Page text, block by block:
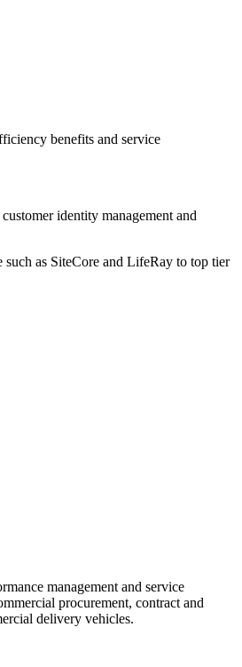
benefits and service
identity management and
as SiteCore and LifeRay to top tier
management and service
procurement, contract and
delivery vehicles.